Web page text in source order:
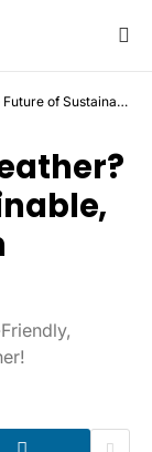
Vegan Leather Explained!